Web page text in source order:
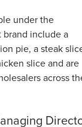
under the
brand include a
pie, a steak
slice and are
across